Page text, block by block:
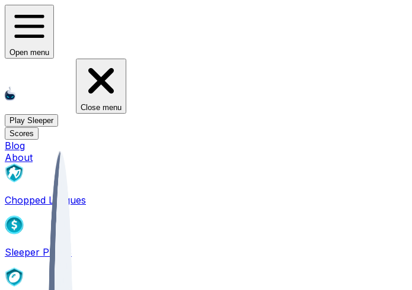
Open menu
Close menu
Play Sleeper
Scores
Blog
About
Chopped Leagues
Sleeper PICKS